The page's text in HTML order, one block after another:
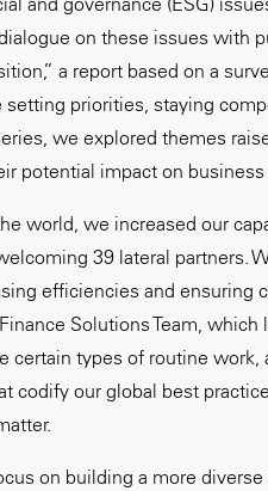
on these issues with
a report based on a
setting priorities, staying
we explored themes
potential impact on business
world, we increased our
39 lateral partners.
efficiencies and ensuring
Solutions Team,
certain types of routine
codify our global best
on building a more